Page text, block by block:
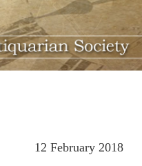
12 February 2018